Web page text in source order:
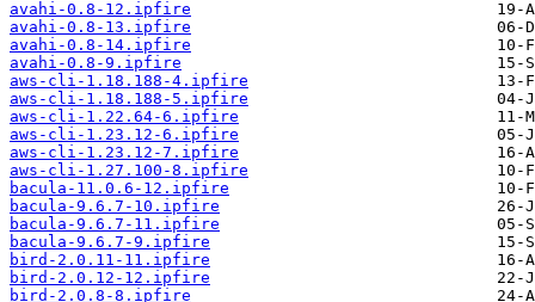
avahi-0.8-12.ipfire
avahi-0.8-13.ipfire
avahi-0.8-14.ipfire
avahi-0.8-9.ipfire
aws-cli-1.18.188-4.ipfire
aws-cli-1.18.188-5.ipfire
aws-cli-1.22.64-6.ipfire
aws-cli-1.23.12-6.ipfire
aws-cli-1.23.12-7.ipfire
aws-cli-1.27.100-8.ipfire
bacula-11.0.6-12.ipfire
bacula-9.6.7-10.ipfire
bacula-9.6.7-11.ipfire
bacula-9.6.7-9.ipfire
bird-2.0.11-11.ipfire
bird-2.0.12-12.ipfire
bird-2.0.8-8.ipfire